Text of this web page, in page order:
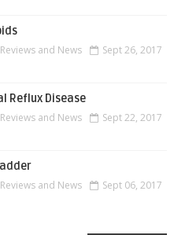
and News
Sept 26, 2017
Reflux Disease
and News
Sept 22, 2017
and News
Sept 06, 2017